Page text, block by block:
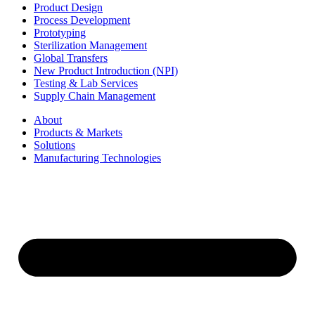
Product Design
Process Development
Prototyping
Sterilization Management
Global Transfers
New Product Introduction (NPI)
Testing & Lab Services
Supply Chain Management
About
Products & Markets
Solutions
Manufacturing Technologies